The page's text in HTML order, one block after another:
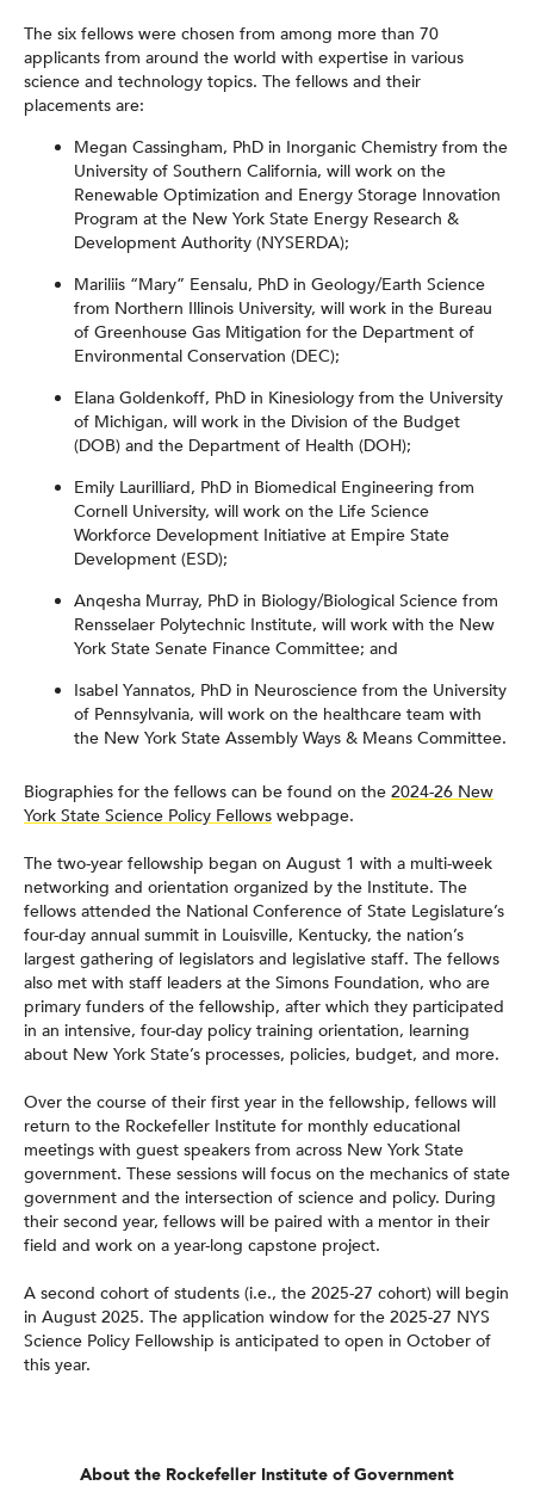
The six fellows were chosen from among more than 70
applicants from around the world with expertise in various
science and technology topics. The fellows and their
placements are:
Megan Cassingham, PhD in Inorganic Chemistry from the
University of Southern California, will work on the
Renewable Optimization and Energy Storage Innovation
Program at the New York State Energy Research &
Development Authority (NYSERDA);
Mariliis “Mary” Eensalu, PhD in Geology/Earth Science
from Northern Illinois University, will work in the Bureau
of Greenhouse Gas Mitigation for the Department of
Environmental Conservation (DEC);
Elana Goldenkoff, PhD in Kinesiology from the University
of Michigan, will work in the Division of the Budget
(DOB) and the Department of Health (DOH);
Emily Laurilliard, PhD in Biomedical Engineering from
Cornell University, will work on the Life Science
Workforce Development Initiative at Empire State
Development (ESD);
Anqesha Murray, PhD in Biology/Biological Science from
Rensselaer Polytechnic Institute, will work with the New
York State Senate Finance Committee; and
Isabel Yannatos, PhD in Neuroscience from the University
of Pennsylvania, will work on the healthcare team with
the New York State Assembly Ways & Means Committee.
Biographies for the fellows can be found on the 2024-26 New
York State Science Policy Fellows webpage.
The two-year fellowship began on August 1 with a multi-week
networking and orientation organized by the Institute. The
fellows attended the National Conference of State Legislature’s
four-day annual summit in Louisville, Kentucky, the nation’s
largest gathering of legislators and legislative staff. The fellows
also met with staff leaders at the Simons Foundation, who are
primary funders of the fellowship, after which they participated
in an intensive, four-day policy training orientation, learning
about New York State’s processes, policies, budget, and more.
Over the course of their first year in the fellowship, fellows will
return to the Rockefeller Institute for monthly educational
meetings with guest speakers from across New York State
government. These sessions will focus on the mechanics of state
government and the intersection of science and policy. During
their second year, fellows will be paired with a mentor in their
field and work on a year-long capstone project.
A second cohort of students (i.e., the 2025-27 cohort) will begin
in August 2025. The application window for the 2025-27 NYS
Science Policy Fellowship is anticipated to open in October of
this year.
About the Rockefeller Institute of Government